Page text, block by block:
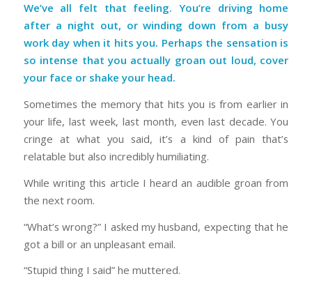
We’ve all felt that feeling. You’re driving home
after a night out, or winding down from a busy
work day when it hits you. Perhaps the sensation is
so intense that you actually groan out loud, cover
your face or shake your head.
Sometimes the memory that hits you is from earlier in
your life, last week, last month, even last decade. You
cringe at what you said, it’s a kind of pain that’s
relatable but also incredibly humiliating.
While writing this article I heard an audible groan from
the next room.
“What’s wrong?” I asked my husband, expecting that he
got a bill or an unpleasant email.
“Stupid thing I said” he muttered.